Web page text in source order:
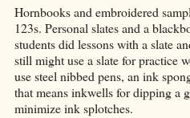
Hornbooks and embroidered
123s. Personal slates and a
students did lessons with a slate
still might use a slate for practice
use steel nibbed pens, an ink
that means inkwells for dipping a
minimize ink splotches.